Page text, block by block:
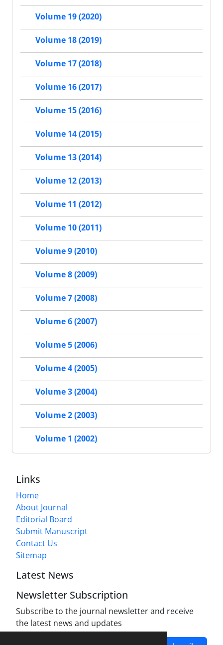
Volume 19 (2020)
Volume 18 (2019)
Volume 17 (2018)
Volume 16 (2017)
Volume 15 (2016)
Volume 14 (2015)
Volume 13 (2014)
Volume 12 (2013)
Volume 11 (2012)
Volume 10 (2011)
Volume 9 (2010)
Volume 8 (2009)
Volume 7 (2008)
Volume 6 (2007)
Volume 5 (2006)
Volume 4 (2005)
Volume 3 (2004)
Volume 2 (2003)
Volume 1 (2002)
Links
Home
About Journal
Editorial Board
Submit Manuscript
Contact Us
Sitemap
Latest News
Newsletter Subscription
Subscribe to the journal newsletter and receive
the latest news and updates